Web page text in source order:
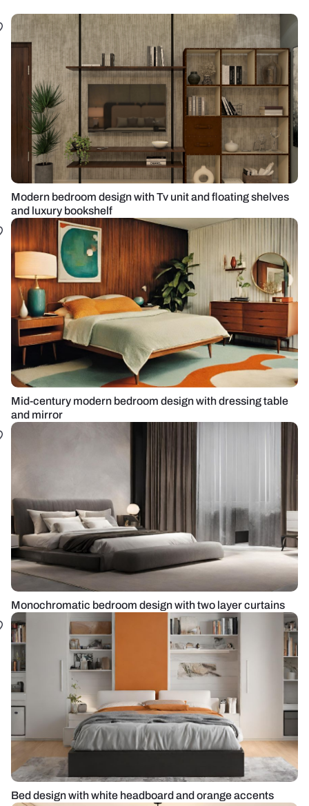
Modern bedroom design with Tv unit and floating shelves
and luxury bookshelf
Mid-century modern bedroom design with dressing table
and mirror
Monochromatic bedroom design with two layer curtains
Bed design with white headboard and orange accents